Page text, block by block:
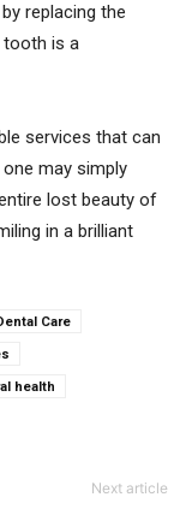
replacing the
tooth is a
services that can
may simply
lost beauty of
in a brilliant
Care
health
Next article